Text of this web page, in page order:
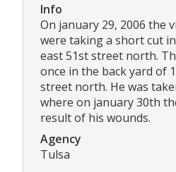
Info
On january 29, 2006 the
were taking a short cut
east 51st street north.
once in the back yard of
street north. He was
where on january 30th
result of his wounds.
Agency
Tulsa